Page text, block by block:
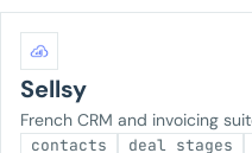
Sellsy
French CRM and invoicing
contacts deal stages